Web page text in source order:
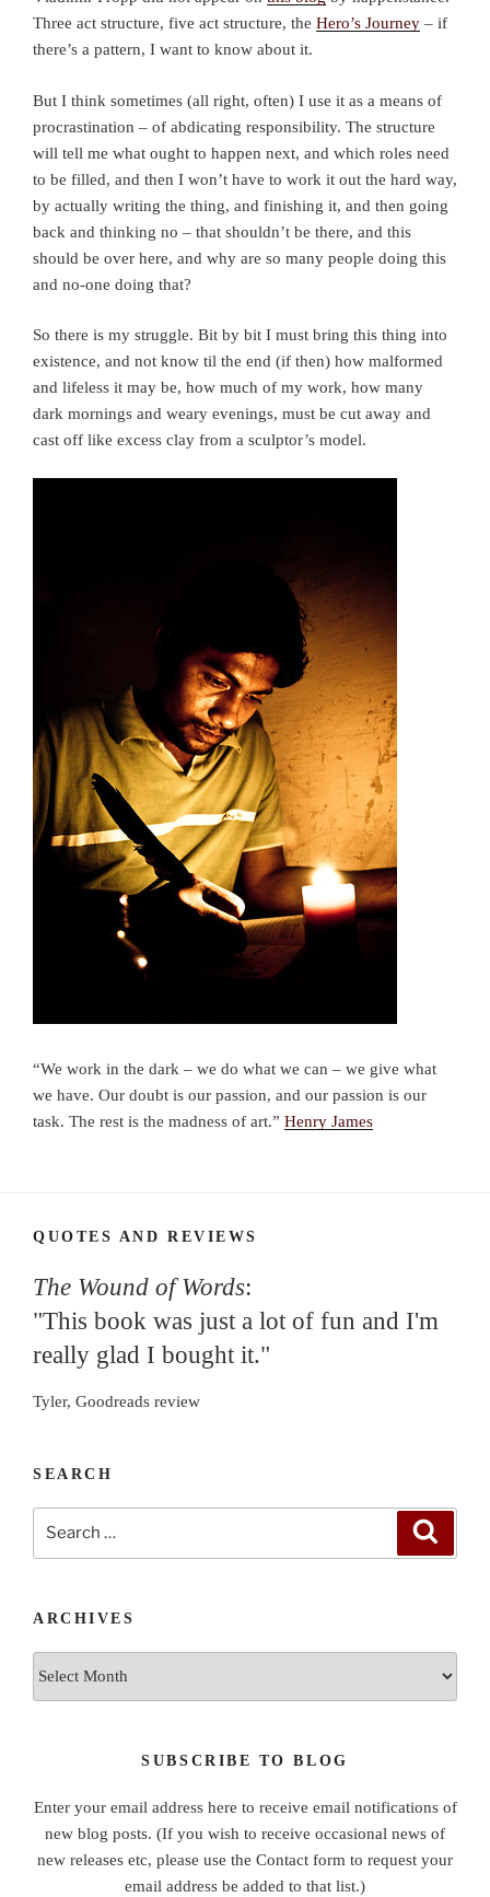
Three act structure, five act structure, the Hero’s Journey – if
there’s a pattern, I want to know about it.
But I think sometimes (all right, often) I use it as a means of
procrastination – of abdicating responsibility. The structure
will tell me what ought to happen next, and which roles need
to be filled, and then I won’t have to work it out the hard way,
by actually writing the thing, and finishing it, and then going
back and thinking no – that shouldn’t be there, and this
should be over here, and why are so many people doing this
and no-one doing that?
So there is my struggle. Bit by bit I must bring this thing into
existence, and not know til the end (if then) how malformed
and lifeless it may be, how much of my work, how many
dark mornings and weary evenings, must be cut away and
cast off like excess clay from a sculptor’s model.
“We work in the dark – we do what we can – we give what
we have. Our doubt is our passion, and our passion is our
task. The rest is the madness of art.” Henry James
QUOTES AND REVIEWS
The Wound of Words:
"This book was just a lot of fun and I'm
really glad I bought it."
Tyler, Goodreads review
SEARCH
ARCHIVES
SUBSCRIBE TO BLOG
Enter your email address here to receive email notifications of
new blog posts. (If you wish to receive occasional news of
new releases etc, please use the Contact form to request your
email address be added to that list.)